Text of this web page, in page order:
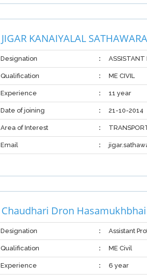
JIGAR KANAIYALAL SATHAWARA
Designation : ASSISTANT
Qualification : ME CIVIL
Experience : 11 year
Date of joining : 21-10-2014
Area of Interest :
Email :
Chaudhari Dron Hasamukhbhai
Designation : Assistant
Qualification : ME Civil
Experience : 6 year